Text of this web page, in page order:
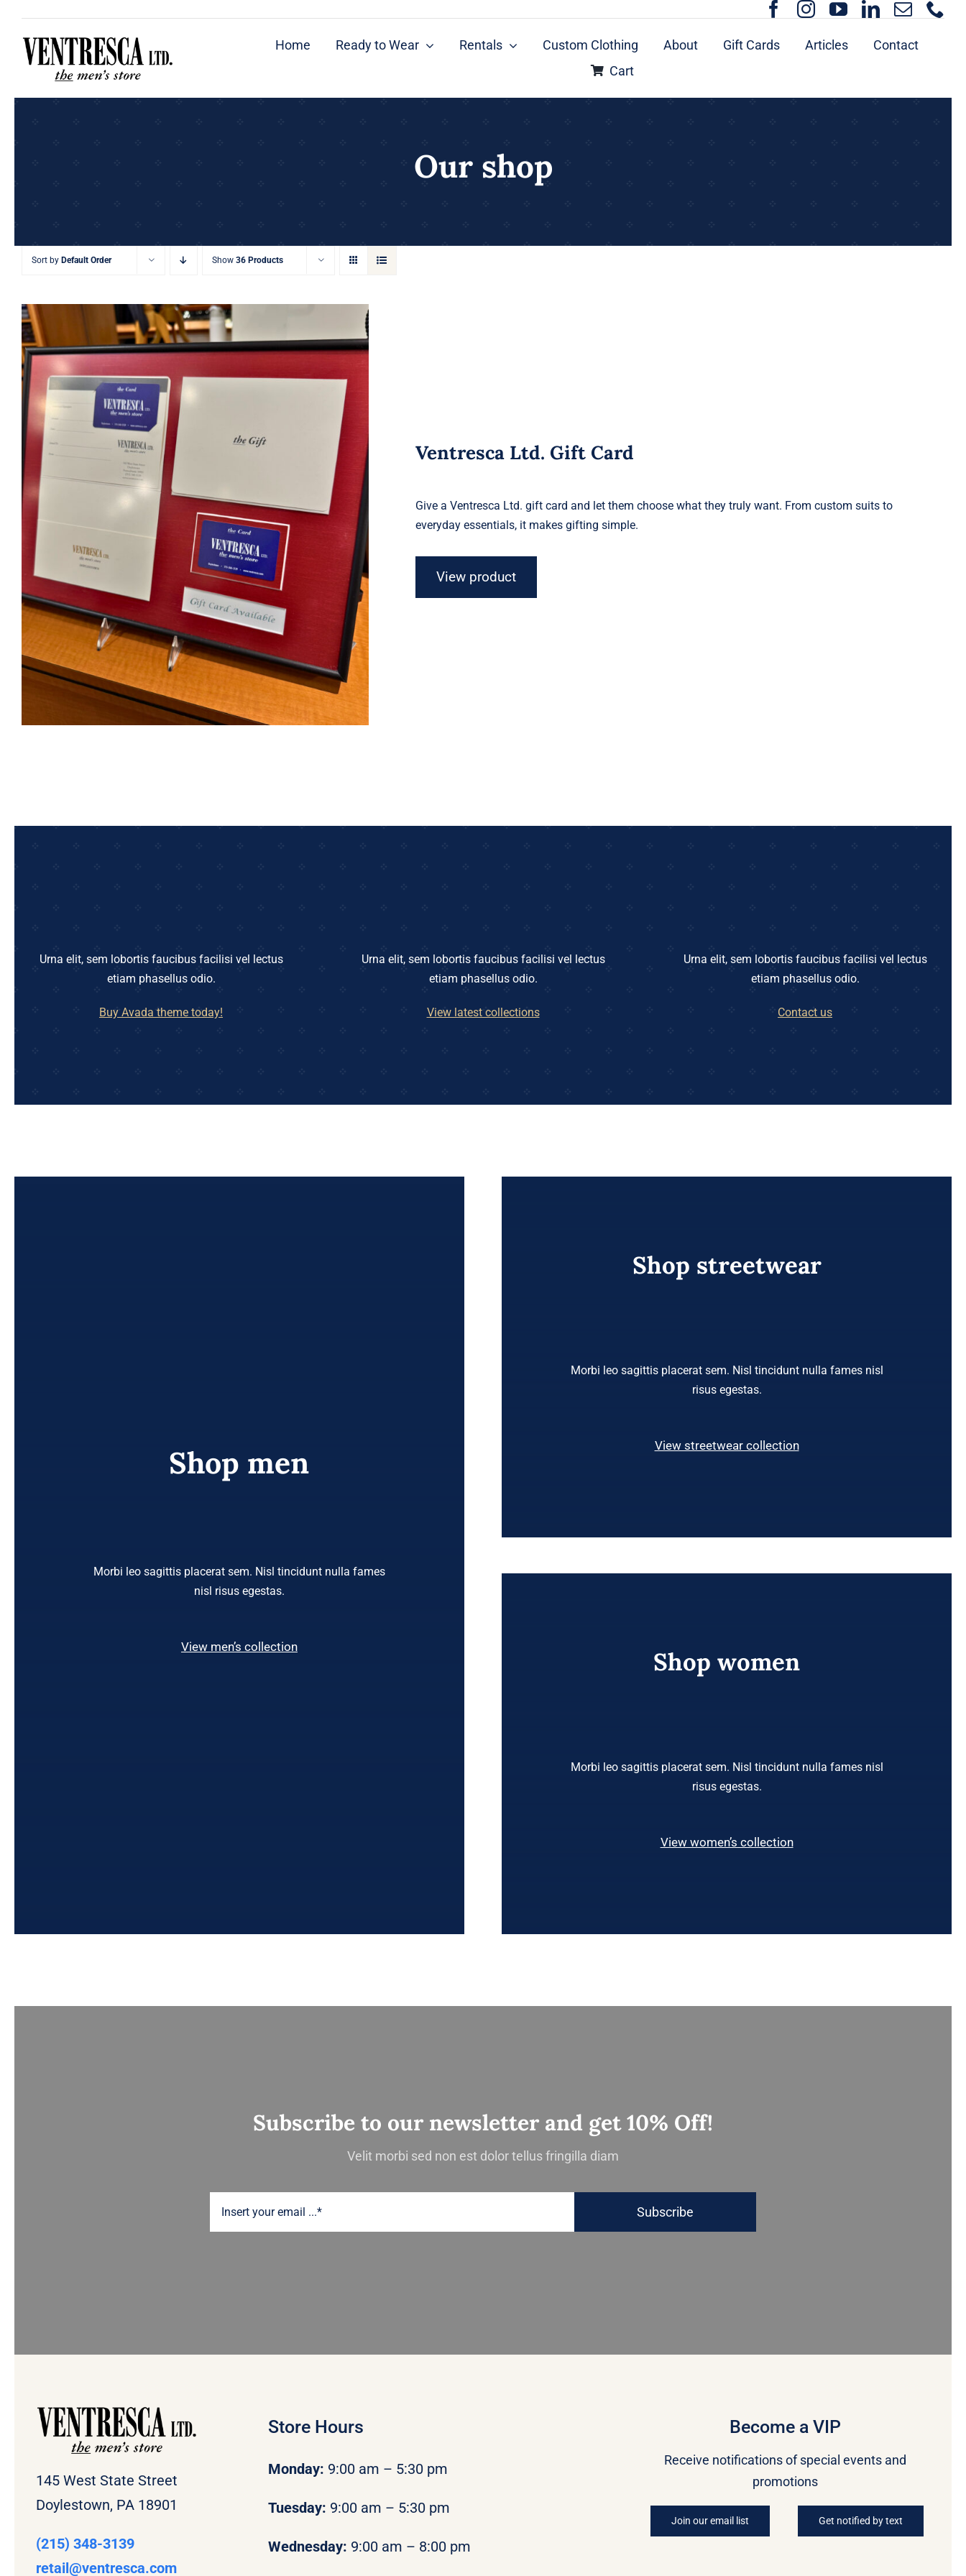
content
Home Ready to Wear Rentals Custom Clothing About Gift Cards Articles
Contact
Cart
Our shop
Sort by Default Order Show 36 Products
Ventresca Ltd. Gift Card
Ventresca Ltd. Gift Card
Give a Ventresca Ltd. gift card and let them choose what they truly want. From custom suits to
everyday essentials, it makes gifting simple.
View product
Urna elit, sem lobortis faucibus facilisi vel lectus
etiam phasellus odio.
Buy Avada theme today!
Urna elit, sem lobortis faucibus facilisi vel lectus
etiam phasellus odio.
View latest collections
Urna elit, sem lobortis faucibus facilisi vel lectus
etiam phasellus odio.
Contact us
Shop men
Morbi leo sagittis placerat sem. Nisl tincidunt nulla fames
nisl risus egestas.
View men’s collection
Shop streetwear
Morbi leo sagittis placerat sem. Nisl tincidunt nulla fames nisl
risus egestas.
View streetwear collection
Shop women
Morbi leo sagittis placerat sem. Nisl tincidunt nulla fames nisl
risus egestas.
View women’s collection
Subscribe to our newsletter and get 10% Off!
Velit morbi sed non est dolor tellus fringilla diam
Subscribe
145 West State Street
Doylestown, PA 18901
(215) 348-3139
retail@ventresca.com
Store Hours
Monday: 9:00 am – 5:30 pm
Tuesday: 9:00 am – 5:30 pm
Wednesday: 9:00 am – 8:00 pm
Become a VIP
Receive notifications of special events and
promotions
Join our email list Get notified by text